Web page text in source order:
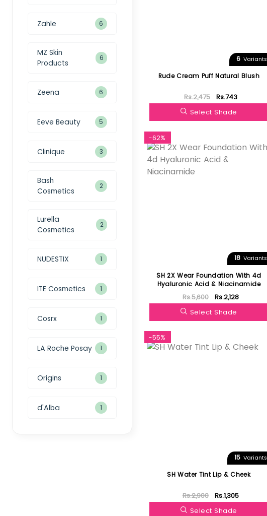
6 Variants
Rude Cream Puff Natural Blush
Rs.2,475
Rs.743
Select Shade
-62%
18 Variants
SH 2X Wear Foundation With 4d
Hyaluronic Acid & Niacinamide
Rs.5,600
Rs.2,128
Select Shade
-55%
15 Variants
SH Water Tint Lip & Cheek
Rs.2,900
Rs.1,305
Select Shade
Zahle 6
MZ Skin
Products
6
Zeena 6
Eeve Beauty 5
Clinique 3
Bash
Cosmetics
2
Lurella
Cosmetics
2
NUDESTIX 1
ITE Cosmetics 1
Cosrx 1
LA Roche Posay 1
Origins 1
d'Alba 1